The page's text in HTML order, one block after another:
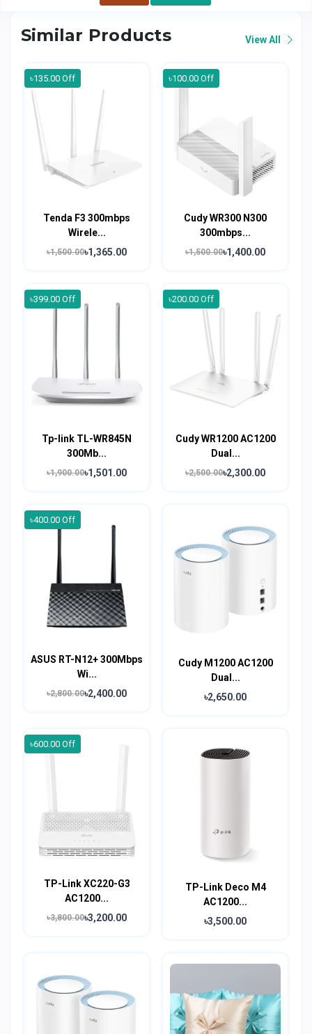
Similar Products View All
৳135.00 Off
Tenda F3 300mbps
Wirele...
৳1,500.00৳1,365.00
৳100.00 Off
Cudy WR300 N300
300mbps...
৳1,500.00৳1,400.00
৳399.00 Off
Tp-link TL-WR845N
300Mb...
৳1,900.00৳1,501.00
৳200.00 Off
Cudy WR1200 AC1200
Dual...
৳2,500.00৳2,300.00
৳400.00 Off
ASUS RT-N12+ 300Mbps
Wi...
৳2,800.00৳2,400.00
Cudy M1200 AC1200
Dual...
৳2,650.00
৳600.00 Off
TP-Link XC220-G3
AC1200...
৳3,800.00৳3,200.00
TP-Link Deco M4
AC1200...
৳3,500.00